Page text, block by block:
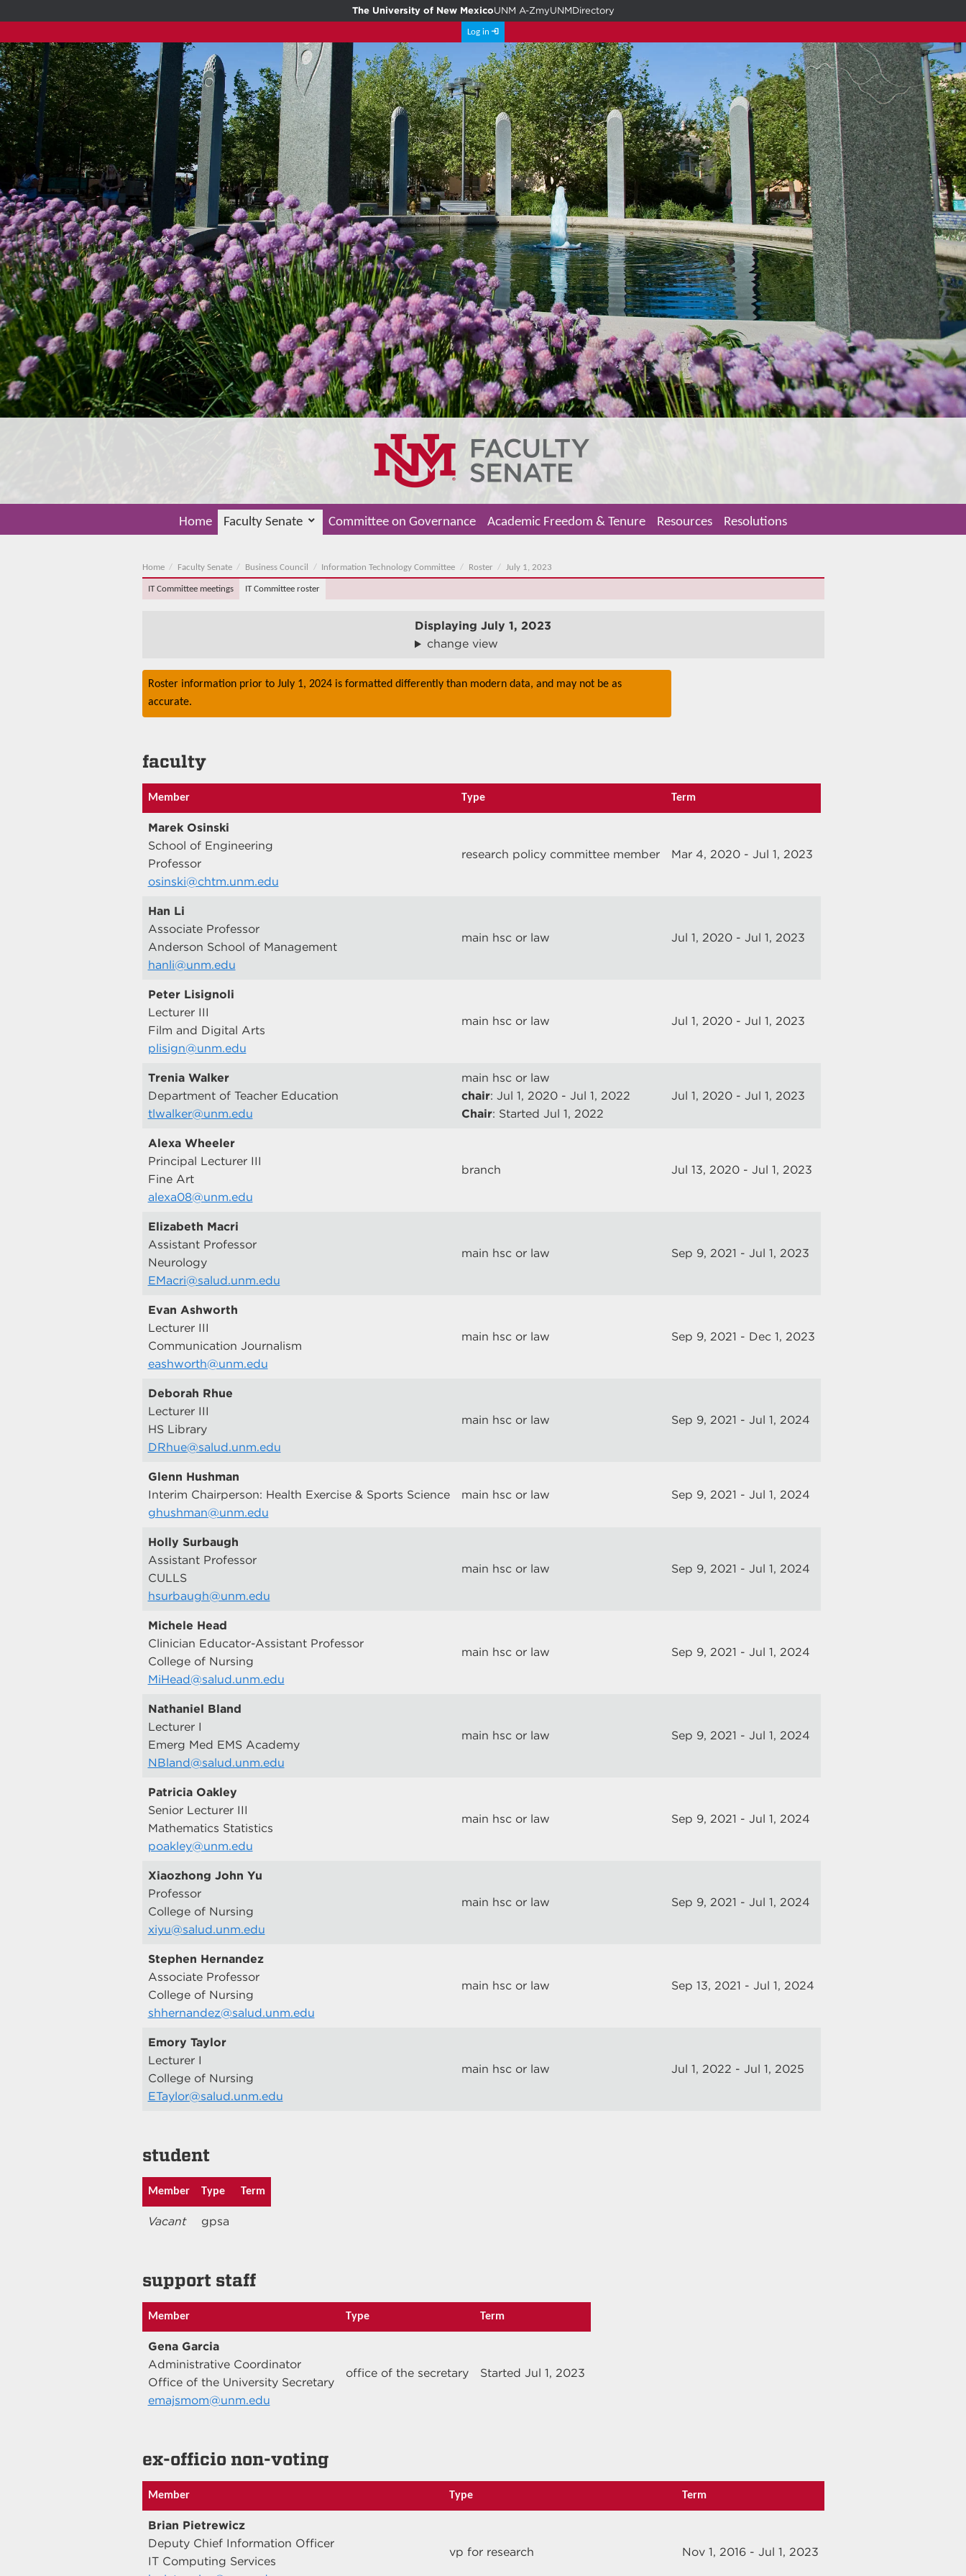
The University of New MexicoUNM A-ZmyUNMDirectory
Log in
Home Faculty Senate Committee on Governance Academic Freedom & Tenure Resources Resolutions
Home Faculty Senate Business Council Information Technology Committee Roster July 1, 2023
IT Committee meetings IT Committee roster
Displaying July 1, 2023
change view
Roster information prior to July 1, 2024 is formatted differently than modern data, and may not be as
accurate.
faculty
Member Type Term
Marek Osinski
School of Engineering
Professor
osinski@chtm.unm.edu
research policy committee member Mar 4, 2020 - Jul 1, 2023
Han Li
Associate Professor
Anderson School of Management
hanli@unm.edu
main hsc or law Jul 1, 2020 - Jul 1, 2023
Peter Lisignoli
Lecturer III
Film and Digital Arts
plisign@unm.edu
main hsc or law Jul 1, 2020 - Jul 1, 2023
Trenia Walker
Department of Teacher Education
tlwalker@unm.edu
main hsc or law
chair: Jul 1, 2020 - Jul 1, 2022
Chair: Started Jul 1, 2022
Jul 1, 2020 - Jul 1, 2023
Alexa Wheeler
Principal Lecturer III
Fine Art
alexa08@unm.edu
branch Jul 13, 2020 - Jul 1, 2023
Elizabeth Macri
Assistant Professor
Neurology
EMacri@salud.unm.edu
main hsc or law Sep 9, 2021 - Jul 1, 2023
Evan Ashworth
Lecturer III
Communication Journalism
eashworth@unm.edu
main hsc or law Sep 9, 2021 - Dec 1, 2023
Deborah Rhue
Lecturer III
HS Library
DRhue@salud.unm.edu
main hsc or law Sep 9, 2021 - Jul 1, 2024
Glenn Hushman
Interim Chairperson: Health Exercise & Sports Science
ghushman@unm.edu
main hsc or law Sep 9, 2021 - Jul 1, 2024
Holly Surbaugh
Assistant Professor
CULLS
hsurbaugh@unm.edu
main hsc or law Sep 9, 2021 - Jul 1, 2024
Michele Head
Clinician Educator-Assistant Professor
College of Nursing
MiHead@salud.unm.edu
main hsc or law Sep 9, 2021 - Jul 1, 2024
Nathaniel Bland
Lecturer I
Emerg Med EMS Academy
NBland@salud.unm.edu
main hsc or law Sep 9, 2021 - Jul 1, 2024
Patricia Oakley
Senior Lecturer III
Mathematics Statistics
poakley@unm.edu
main hsc or law Sep 9, 2021 - Jul 1, 2024
Xiaozhong John Yu
Professor
College of Nursing
xiyu@salud.unm.edu
main hsc or law Sep 9, 2021 - Jul 1, 2024
Stephen Hernandez
Associate Professor
College of Nursing
shhernandez@salud.unm.edu
main hsc or law Sep 13, 2021 - Jul 1, 2024
Emory Taylor
Lecturer I
College of Nursing
ETaylor@salud.unm.edu
main hsc or law Jul 1, 2022 - Jul 1, 2025
student
Member Type Term
Vacant gpsa
support staff
Member Type Term
Gena Garcia
Administrative Coordinator
Office of the University Secretary
emajsmom@unm.edu
office of the secretary Started Jul 1, 2023
ex-officio non-voting
Member Type Term
Brian Pietrewicz
Deputy Chief Information Officer
IT Computing Services
vp for research Nov 1, 2016 - Jul 1, 2023